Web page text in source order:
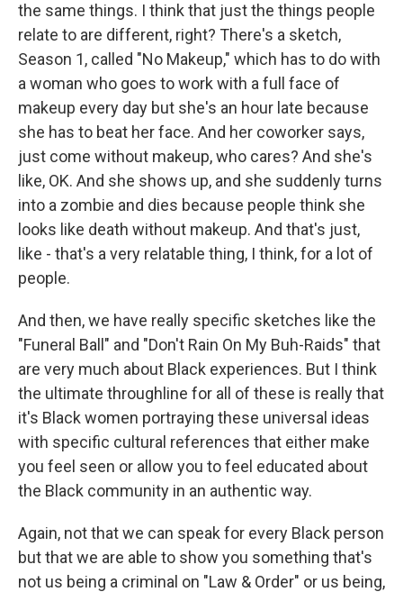
the same things. I think that just the things people
relate to are different, right? There's a sketch,
Season 1, called "No Makeup," which has to do with
a woman who goes to work with a full face of
makeup every day but she's an hour late because
she has to beat her face. And her coworker says,
just come without makeup, who cares? And she's
like, OK. And she shows up, and she suddenly turns
into a zombie and dies because people think she
looks like death without makeup. And that's just,
like - that's a very relatable thing, I think, for a lot of
people.
And then, we have really specific sketches like the
"Funeral Ball" and "Don't Rain On My Buh-Raids" that
are very much about Black experiences. But I think
the ultimate throughline for all of these is really that
it's Black women portraying these universal ideas
with specific cultural references that either make
you feel seen or allow you to feel educated about
the Black community in an authentic way.
Again, not that we can speak for every Black person
but that we are able to show you something that's
not us being a criminal on "Law & Order" or us being,